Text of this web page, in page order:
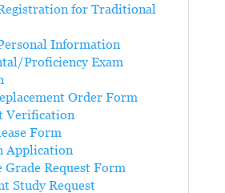
for Traditional
Information
Proficiency Exam
Order Form
Verification
Form
Application
Grade Request Form
Study Request